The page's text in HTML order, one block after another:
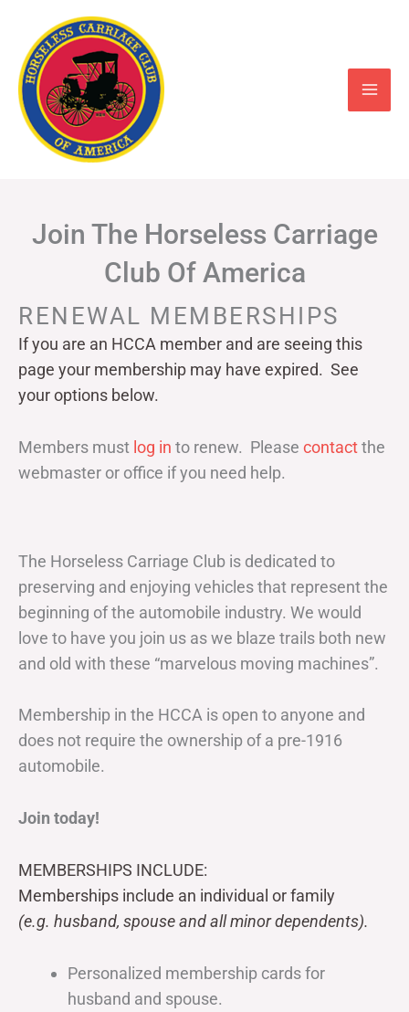
content
Join The Horseless Carriage
Club Of America
RENEWAL MEMBERSHIPS
If you are an HCCA member and are seeing this
page your membership may have expired. See
your options below.
Members must log in to renew. Please contactthe
webmaster or office if you need help.
The Horseless Carriage Club is dedicated to
preserving and enjoying vehicles that represent the
beginning of the automobile industry. We would
love to have you join us as we blaze trails both new
and old with these “marvelous moving machines”.
Membership in the HCCA is open to anyone and
does not require the ownership of a pre-1916
automobile.
Join today!
MEMBERSHIPS INCLUDE:
Memberships include an individual or family
(e.g. husband, spouse and all minor dependents).
Personalized membership cards for
husband and spouse.